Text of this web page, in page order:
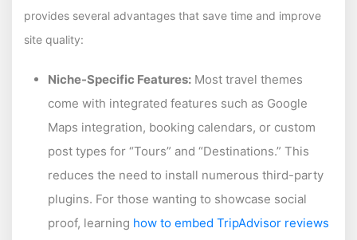
provides several advantages that save time and improve
site quality:
Niche-Specific Features: Most travel themes
come with integrated features such as Google
Maps integration, booking calendars, or custom
post types for “Tours” and “Destinations.” This
reduces the need to install numerous third-party
plugins. For those wanting to showcase social
proof, learning how to embed TripAdvisor reviews